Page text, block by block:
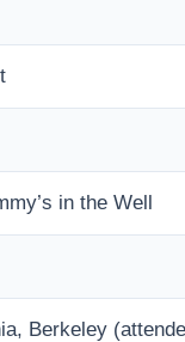
in the Well
Berkeley